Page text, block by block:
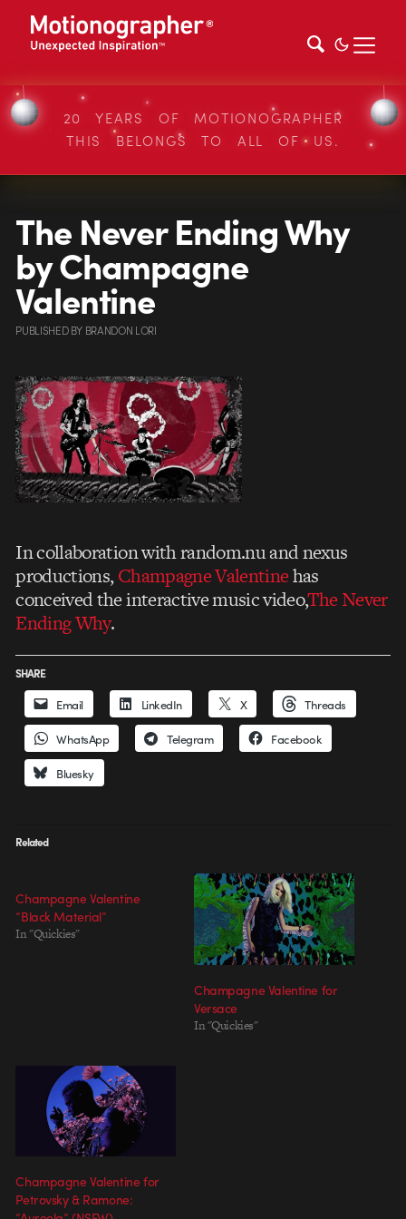
20 YEARS OF MOTIONOGRAPHER
THIS BELONGS TO ALL OF US.
The Never Ending Why
by Champagne
Valentine
PUBLISHEDBY BRANDON LORI
In collaboration with random.nu and nexus
productions,Champagne Valentinehas
conceived the interactive music video,The Never
Ending Why.
SHARE
Email LinkedIn X Threads
WhatsApp Telegram Facebook
Bluesky
Related
Champagne Valentine
“Black Material”
In "Quickies"
Champagne Valentine for
Versace
In "Quickies"
Champagne Valentine for
Petrovsky & Ramone: